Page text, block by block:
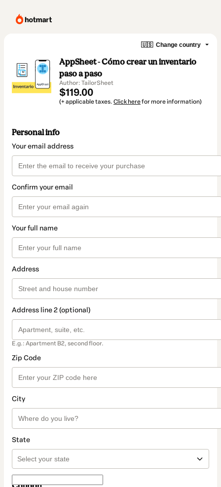
🇺🇸 Change country
AppSheet - Cómo crear un inventario
paso a paso
Author: TailorSheet
$119.00
(+ applicable taxes. Click herefor more information)
Personal info
Your email address
Confirm your email
Your full name
Address
Address line 2 (optional)
E.g.: Apartment B2, second floor.
Zip Code
City
State